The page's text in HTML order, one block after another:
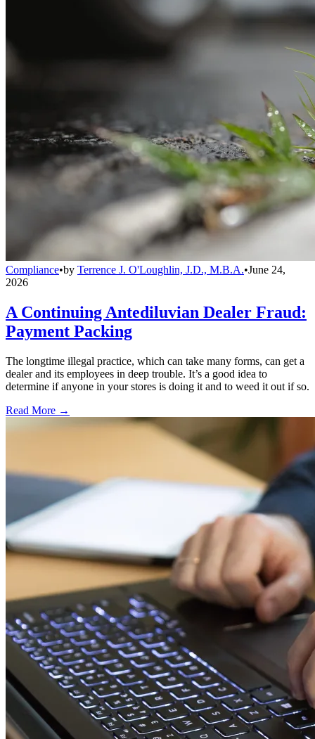
Compliance•by Terrence J. O'Loughlin, J.D., M.B.A.•June 24,
2026
A Continuing Antediluvian Dealer Fraud:
Payment Packing
The longtime illegal practice, which can take many forms, can get a
dealer and its employees in deep trouble. It’s a good idea to
determine if anyone in your stores is doing it and to weed it out if so.
Read More →